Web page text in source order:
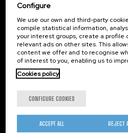
Publications
Seminars
Join us
Newsroom
Contractor profile
Corporate Compliance
Nanooptics
Self Assembly
Nanobiosystems
Configure
We use our own and third-party
compile statistical information,
your interest groups, create a profile
relevant ads on other sites. This
content we offer and to recognise
of interest to you, enabling us to
Cookies policy
CONFIGURE COOKIES
REJECT
ACCEPT ALL